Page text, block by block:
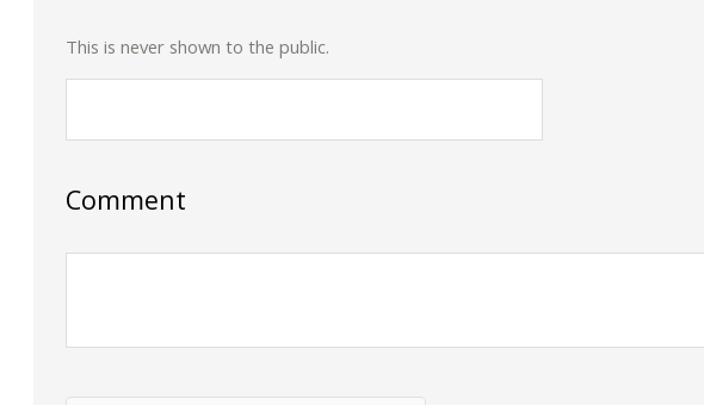
This is never shown to the public.
Comment